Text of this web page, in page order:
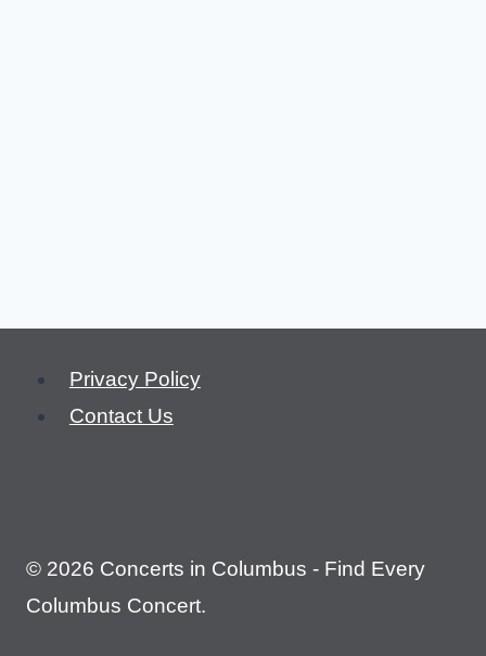
Privacy Policy
Contact Us
© 2026 Concerts in Columbus - Find Every
Columbus Concert.